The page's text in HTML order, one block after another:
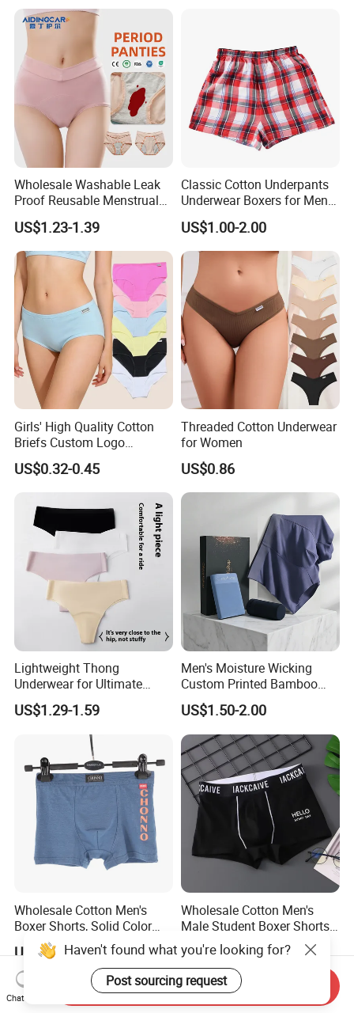
Wholesale Washable Leak
Proof Reusable Menstrual
Panties Period Underwear
US$1.23-1.39
Classic Cotton Underpants
Underwear Boxers for Men
Mboxa0081
US$1.00-2.00
Girls' High Quality Cotton
Briefs Custom Logo
Breathable Soft Underwear
US$0.32-0.45
Threaded Cotton Underwear
for Women
US$0.86
Lightweight Thong
Underwear for Ultimate
Camel Toe Defense
Underpants Breathable
Camel Toe Prevention
Panties Seamless Thong U
for Women
US$1.29-1.59
Men's Moisture Wicking
Custom Printed Bamboo
Underwear for All Sizes
US$1.50-2.00
Wholesale Cotton Men's
Boxer Shorts, Solid Color
Underwear with Logo
US$1.30-2.30
Wholesale Cotton Men's
Male Student Boxer Shorts
Breathable Solid Color MID-
Waist Underwear
US$1.30-1.70
Haven't found what you're looking for?
Post sourcing request
Chat Now
Send Inquiry